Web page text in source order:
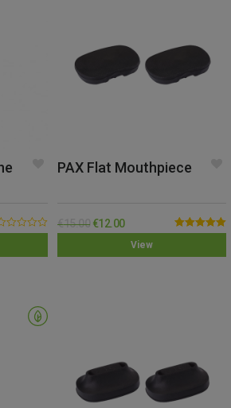
View
PAX Flat Mouthpiece
Rated5.00
€15.00 €12.00